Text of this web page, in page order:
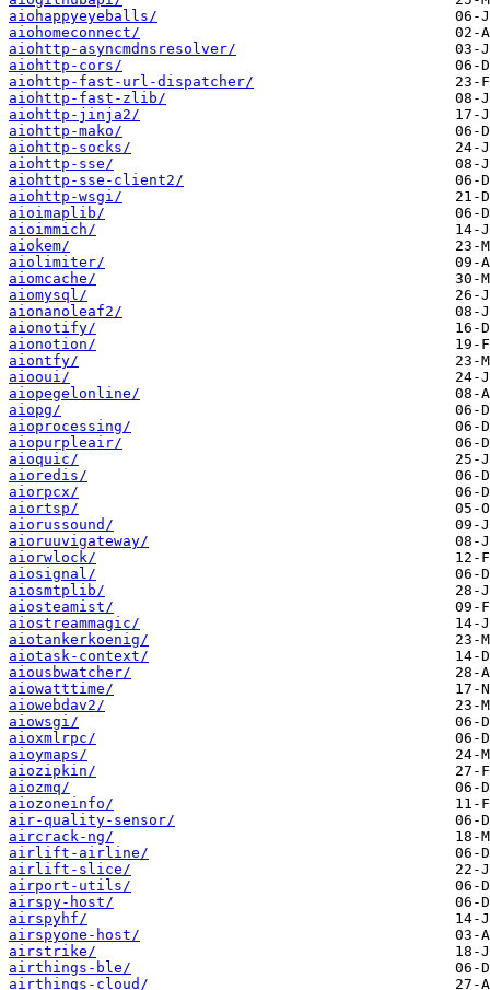
aiohappyeyeballs/
aiohomeconnect/
aiohttp-asyncmdnsresolver/
aiohttp-cors/
aiohttp-fast-url-dispatcher/
aiohttp-fast-zlib/
aiohttp-jinja2/
aiohttp-mako/
aiohttp-socks/
aiohttp-sse/
aiohttp-sse-client2/
aiohttp-wsgi/
aioimaplib/
aioimmich/
aiokem/
aiolimiter/
aiomcache/
aiomysql/
aionanoleaf2/
aionotify/
aionotion/
aiontfy/
aiooui/
aiopegelonline/
aiopg/
aioprocessing/
aiopurpleair/
aioquic/
aioredis/
aiorpcx/
aiortsp/
aiorussound/
aioruuvigateway/
aiorwlock/
aiosignal/
aiosmtplib/
aiosteamist/
aiostreammagic/
aiotankerkoenig/
aiotask-context/
aiousbwatcher/
aiowatttime/
aiowebdav2/
aiowsgi/
aioxmlrpc/
aioymaps/
aiozipkin/
aiozmq/
aiozoneinfo/
air-quality-sensor/
aircrack-ng/
airlift-airline/
airlift-slice/
airport-utils/
airspy-host/
airspyhf/
airspyone-host/
airstrike/
airthings-ble/
airthings-cloud/